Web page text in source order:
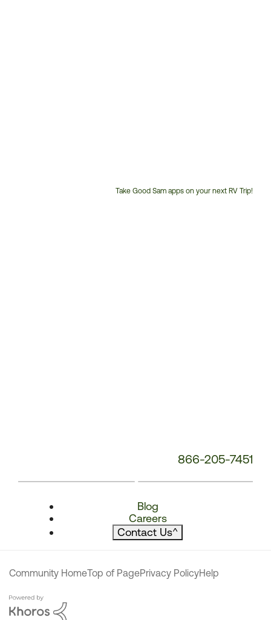
Take Good Sam apps on your next RV Trip!
866-205-7451
Blog
Careers
Contact Us^
Community HomeTop of PagePrivacy PolicyHelp